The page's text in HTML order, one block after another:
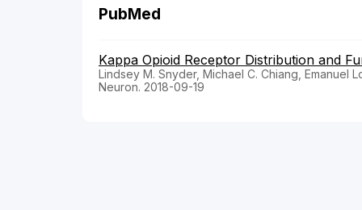
PubMed
Kappa Opioid Receptor Distribution and
Lindsey M. Snyder, Michael C. Chiang, Emanuel
Neuron. 2018-09-19